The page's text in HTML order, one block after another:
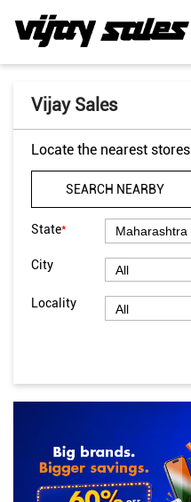
Vijay Sales
Locate the nearest stores
SEARCH NEARBY
State*
City
Locality